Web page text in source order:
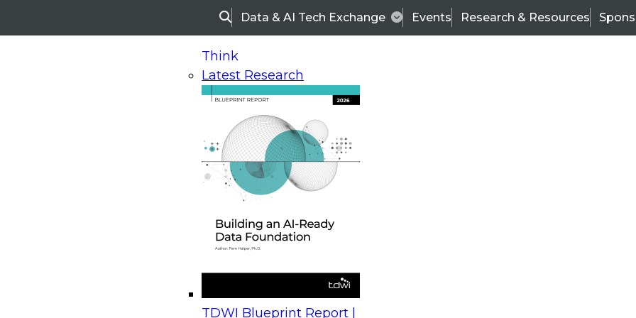
SearchData & AI Tech Exchange Events Research & Resources
Think
Latest Research
TDWI Blueprint Report |
Future Analytics: Organizational Readiness and Successful Deployment
- This webinar has been recorded and is now available for download.
Future Analytics: Organizational
Readiness and Successful